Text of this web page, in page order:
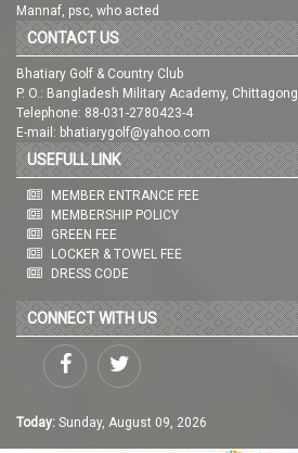
Mannaf, psc, who acted
CONTACT US
Bhatiary Golf & Country Club
P. O.: Bangladesh Military Academy, Chittagong
Telephone: 88-031-2780423-4
E-mail: bhatiarygolf@yahoo.com
USEFULL LINK
MEMBER ENTRANCE FEE
MEMBERSHIP POLICY
GREEN FEE
LOCKER & TOWEL FEE
DRESS CODE
CONNECT WITH US
Today: Sunday, August 09, 2026